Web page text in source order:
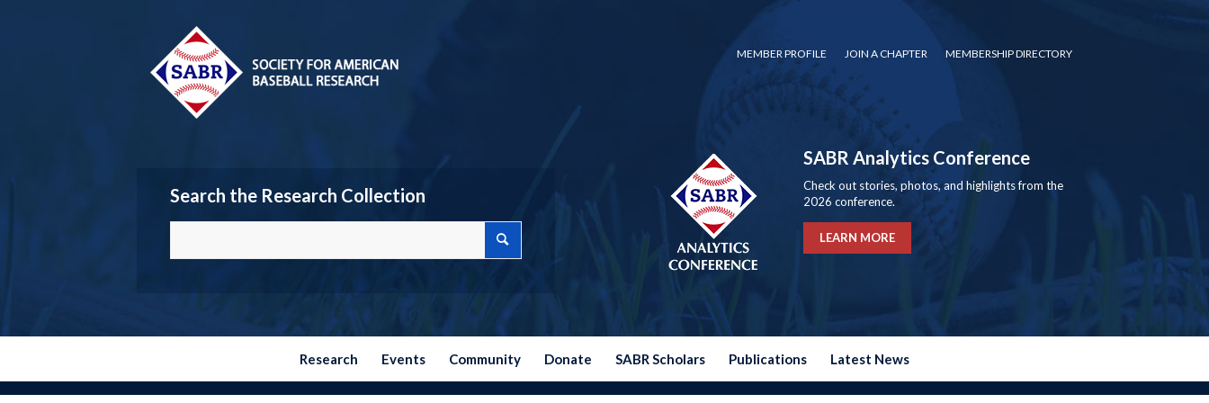
MEMBER PROFILE JOIN A CHAPTER MEMBERSHIP DIRECTORY
Search the Research Collection
SABR Analytics Conference
Check out stories, photos, and highlights from the
2026 conference.
LEARN MORE
Research Events Community Donate SABR Scholars Publications Latest News